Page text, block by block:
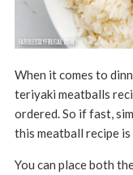
When it comes to
teriyaki meatballs
ordered. So if fast,
this meatball recipe
You can place both